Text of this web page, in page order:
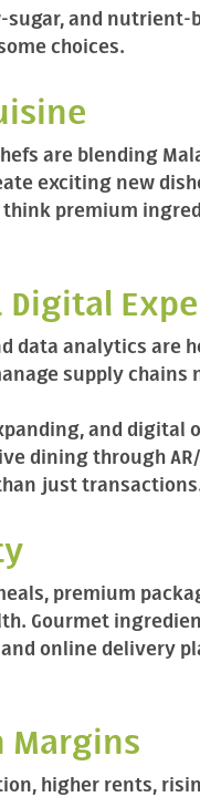
and nutrient-
choices.
are blending
exciting new
premium
Digital
data analytics are
supply chains
and digital
dining through
just
premium
Gourmet
online delivery
Margins
higher rents,